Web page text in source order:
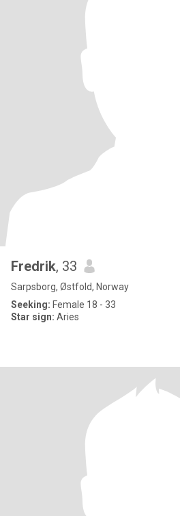
Fredrik, 33
Sarpsborg, Østfold, Norway
Seeking: Female 18 - 33
Star sign: Aries